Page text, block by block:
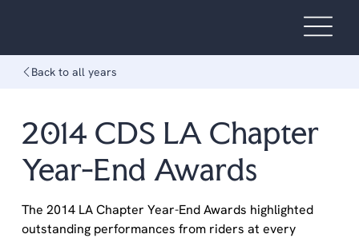
Back to all years
2014 CDS LA Chapter
Year-End Awards
The 2014 LA Chapter Year-End Awards highlighted
outstanding performances from riders at every